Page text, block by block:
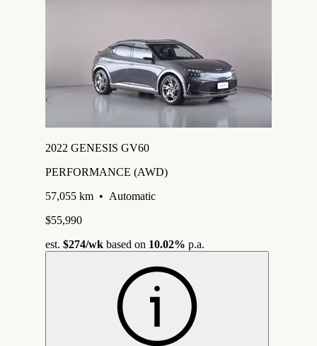
2022 GENESIS GV60
PERFORMANCE (AWD)
57,055 km • Automatic
$55,990
est. $274/wk based on 10.02% p.a.